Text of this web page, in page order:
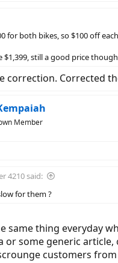
for both bikes, so $100 off
$1,399, still a good price
correction. Corrected
Member
4210 said:
for them ?
same thing everyday
or some generic
customers from